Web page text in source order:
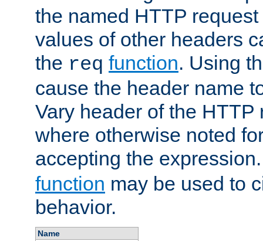
the named HTTP
values of other headers
the req function. Using
cause the header name
Vary header of the HTTP
where otherwise noted
accepting the
function may be used to
behavior.
Name